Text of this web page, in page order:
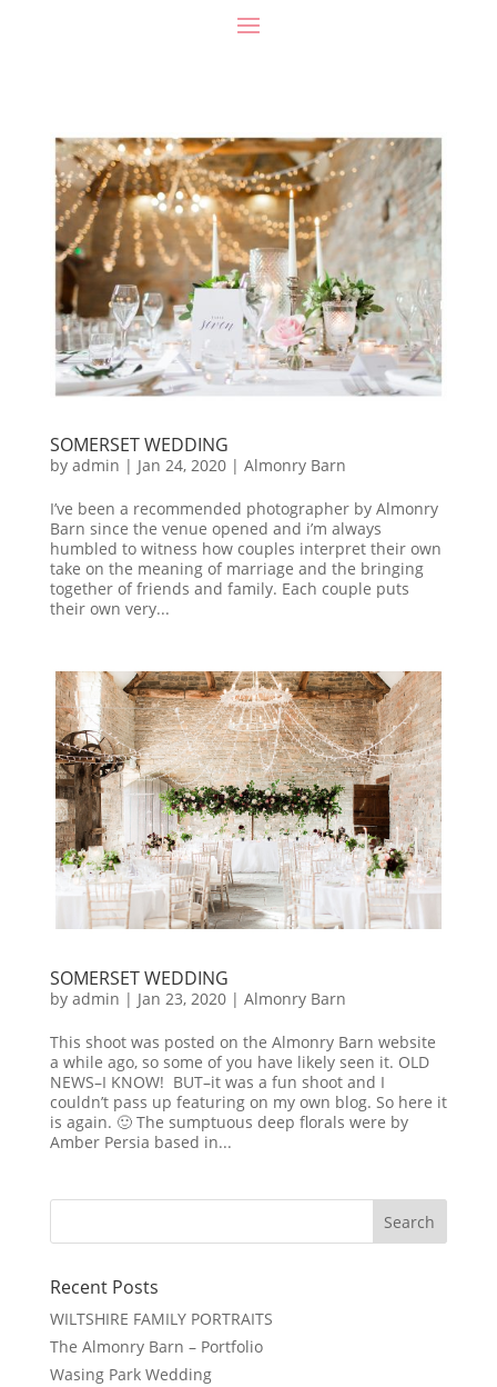
SOMERSET WEDDING
by admin | Jan 24, 2020| Almonry Barn
I’ve been a recommended photographer by Almonry
Barn since the venue opened and i’m always
humbled to witness how couples interpret their own
take on the meaning of marriage and the bringing
together of friends and family. Each couple puts
their own very...
SOMERSET WEDDING
by admin | Jan 23, 2020| Almonry Barn
This shoot was posted on the Almonry Barn website
a while ago, so some of you have likely seen it. OLD
NEWS–I KNOW! BUT–it was a fun shoot and I
couldn’t pass up featuring on my own blog. So here it
is again. 🙂 The sumptuous deep florals were by
Amber Persia based in...
Recent Posts
WILTSHIRE FAMILY PORTRAITS
The Almonry Barn – Portfolio
Wasing Park Wedding